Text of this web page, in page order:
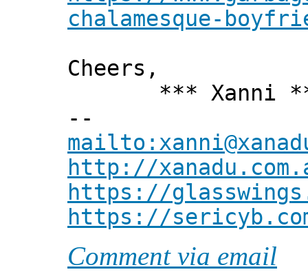
chalamesque-
Cheers,
*** Xanni
--
http://
https://
https://
Comment via email